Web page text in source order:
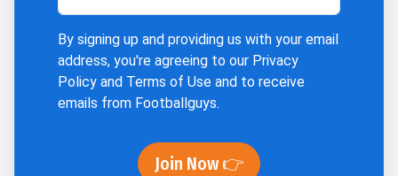
By signing up and providing us with your email
address, you're agreeing to our Privacy
Policy and Terms of Use and to receive
emails from Footballguys.
Join Now 👉